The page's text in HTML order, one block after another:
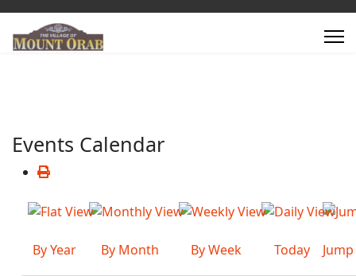
Events Calendar
By Year By Month By Week Today